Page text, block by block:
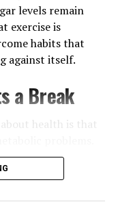
levels remain
exercise is
habits that
against itself.
a Break
health is that
use glucose